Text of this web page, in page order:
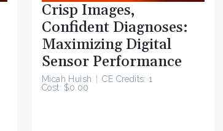
Crisp Images,
Confident Diagnoses:
Maximizing Digital
Sensor Performance
Micah Huish
CE Credits: 1
Cost: $0.00